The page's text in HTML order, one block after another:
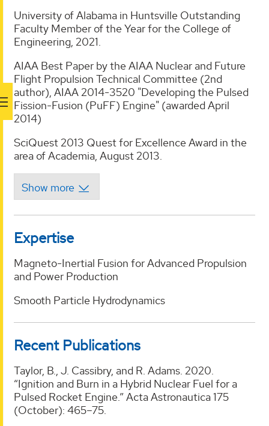
University of Alabama in Huntsville Outstanding
Faculty Member of the Year for the College of
Engineering, 2021.
AIAA Best Paper by the AIAA Nuclear and Future
Flight Propulsion Technical Committee (2nd
author), AIAA 2014-3520 "Developing the Pulsed
Fission-Fusion (PuFF) Engine" (awarded April
2014)
SciQuest 2013 Quest for Excellence Award in the
area of Academia, August 2013.
Expertise
Magneto-Inertial Fusion for Advanced Propulsion
and Power Production
Smooth Particle Hydrodynamics
Recent Publications
Taylor, B., J. Cassibry, and R. Adams. 2020.
“Ignition and Burn in a Hybrid Nuclear Fuel for a
Pulsed Rocket Engine.” Acta Astronautica 175
(October): 465–75.